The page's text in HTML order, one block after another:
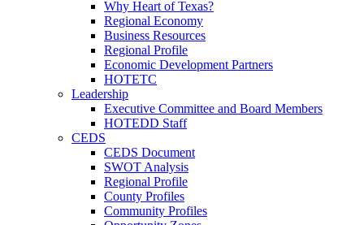
Why Heart of Texas?
Regional Economy
Business Resources
Regional Profile
Economic Development Partners
HOTETC
Leadership
Executive Committee and Board Members
HOTEDD Staff
CEDS
CEDS Document
SWOT Analysis
Regional Profile
County Profiles
Community Profiles